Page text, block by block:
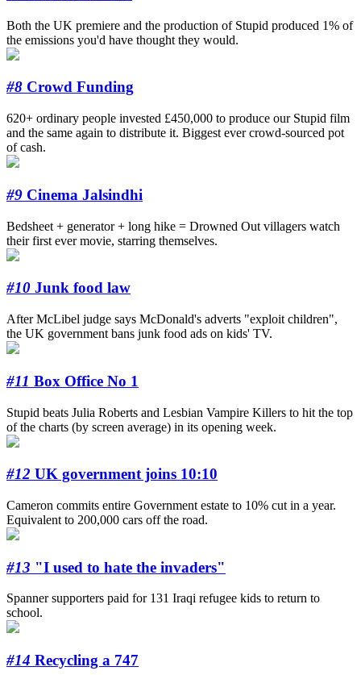
Both the UK premiere and the production of Stupid produced 1% of
the emissions you'd have thought they would.
#8 Crowd Funding
620+ ordinary people invested £450,000 to produce our Stupid film
and the same again to distribute it. Biggest ever crowd-sourced pot
of cash.
#9 Cinema Jalsindhi
Bedsheet + generator + long hike = Drowned Out villagers watch
their first ever movie, starring themselves.
#10 Junk food law
After McLibel judge says McDonald's adverts "exploit children",
the UK government bans junk food ads on kids' TV.
#11 Box Office No 1
Stupid beats Julia Roberts and Lesbian Vampire Killers to hit the top
of the charts (by screen average) in its opening week.
#12 UK government joins 10:10
Cameron commits entire Government estate to 10% cut in a year.
Equivalent to 200,000 cars off the road.
#13 "I used to hate the invaders"
Spanner supporters paid for 131 Iraqi refugee kids to return to
school.
#14 Recycling a 747